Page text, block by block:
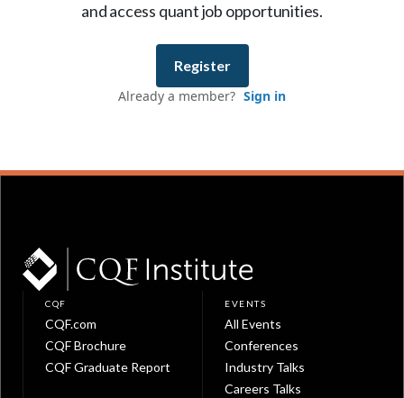
and access quant job opportunities.
Register
Already a member? Sign in
CQF
CQF.com
CQF Brochure
CQF Graduate Report
EVENTS
All Events
Conferences
Industry Talks
Careers Talks